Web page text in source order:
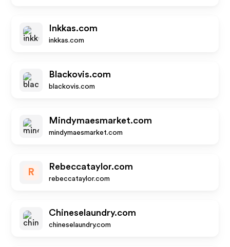
Inkkas.com
inkkas.com
Blackovis.com
blackovis.com
Mindymaesmarket.com
mindymaesmarket.com
R
Rebeccataylor.com
rebeccataylor.com
Chineselaundry.com
chineselaundry.com